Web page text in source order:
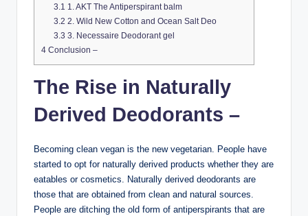
3.1 1. AKT The Antiperspirant balm
3.2 2. Wild New Cotton and Ocean Salt Deo
3.3 3. Necessaire Deodorant gel
4 Conclusion –
The Rise in Naturally
Derived Deodorants –
Becoming clean vegan is the new vegetarian. People have
started to opt for naturally derived products whether they are
eatables or cosmetics. Naturally derived deodorants are
those that are obtained from clean and natural sources.
People are ditching the old form of antiperspirants that are